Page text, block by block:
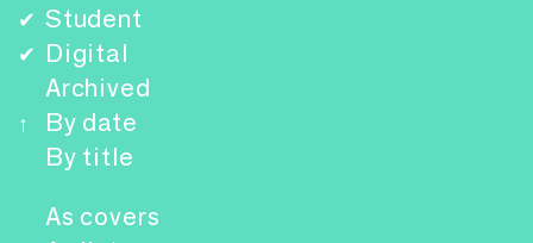
✔ Student
✔ Digital
Archived
↑
By date
By title
As covers